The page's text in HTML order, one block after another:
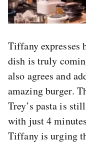
Tiffany expresses
dish is truly
also agrees and
amazing burger.
Trey’s pasta is
with just 4
Tiffany is urging